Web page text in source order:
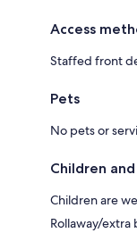
Access
Staffed front
Pets
No pets or
Children
Children are
Rollaway/